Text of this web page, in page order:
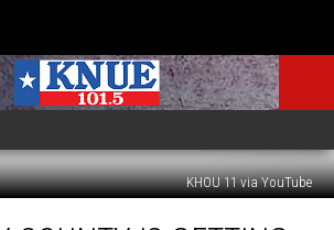
KHOU 11 via YouTube